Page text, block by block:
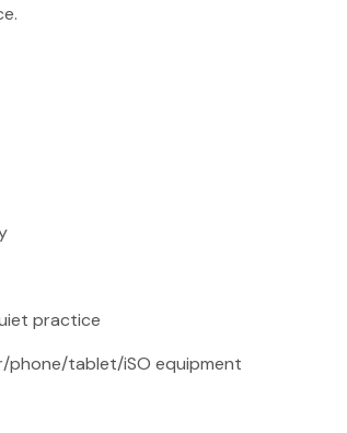
practice
phone/tablet/iSO equipment